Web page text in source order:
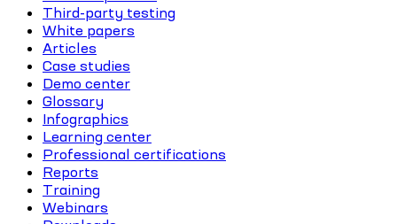
Third-party testing
White papers
Articles
Case studies
Demo center
Glossary
Infographics
Learning center
Professional certifications
Reports
Training
Webinars